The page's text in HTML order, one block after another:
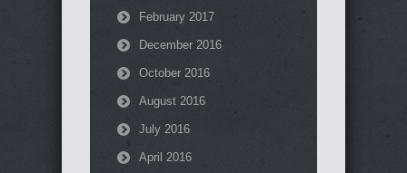
February 2017
December 2016
October 2016
August 2016
July 2016
April 2016